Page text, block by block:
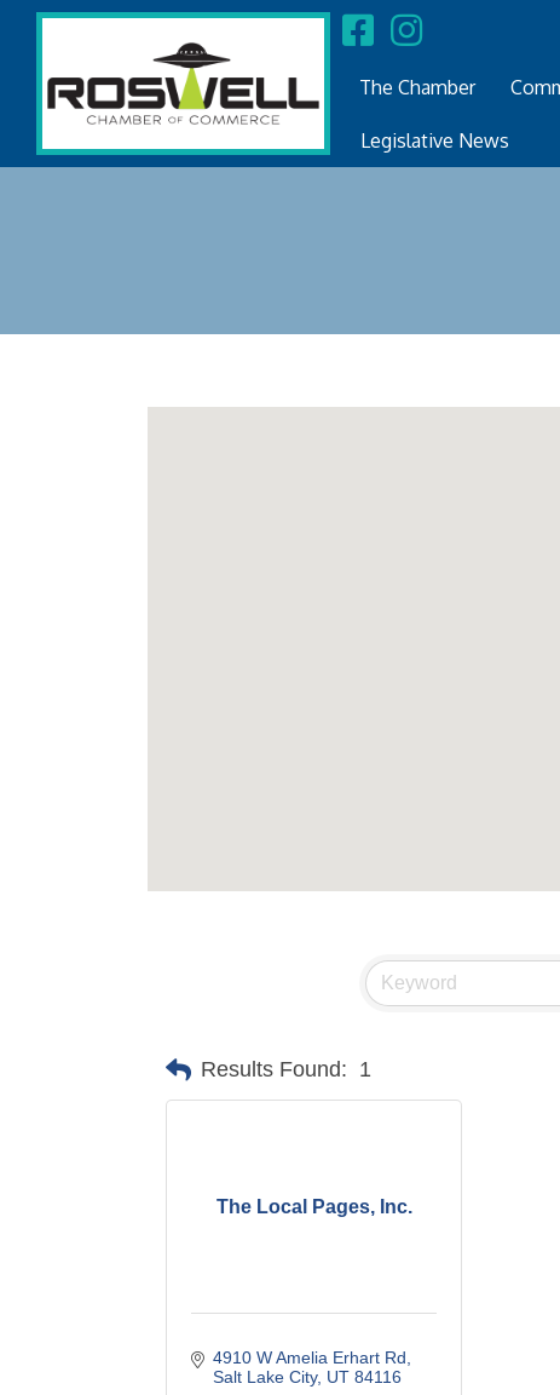
The Chamber
Legislative News
Results Found: 1
The Local Pages, Inc.
4910 W Amelia Erhart Rd
Salt Lake City UT 84116